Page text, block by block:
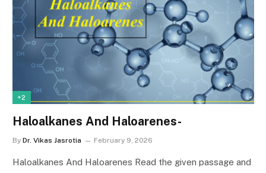
+2
Haloalkanes And Haloarenes-
By Dr. Vikas Jasrotia February 9, 2026
Haloalkanes And Haloarenes Read the given passage and